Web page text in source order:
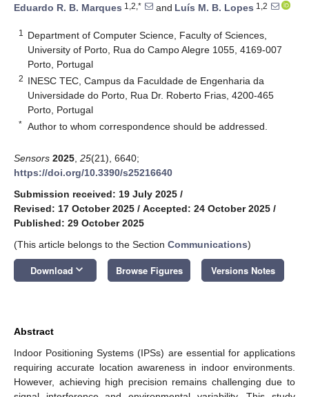
Eduardo R. B. Marques 1,2,* and Luís M. B. Lopes 1,2
1
Department of Computer Science, Faculty of Sciences,
University of Porto, Rua do Campo Alegre 1055, 4169-007
Porto, Portugal
2 INESC TEC, Campus da Faculdade de Engenharia da
Universidade do Porto, Rua Dr. Roberto Frias, 4200-465
Porto, Portugal
* Author to whom correspondence should be addressed.
Sensors 2025 25(21), 6640;
https://doi.org/10.3390/s25216640
Submission received: 19 July 2025 /
Revised: 17 October 2025 / Accepted: 24 October 2025 /
Published: 29 October 2025
(This article belongs to the Section Communications)
Download keyboard_arrow_down Browse Figures Versions Notes
Abstract
Indoor Positioning Systems (IPSs) are essential for applications
requiring accurate location awareness in indoor environments.
However, achieving high precision remains challenging due to